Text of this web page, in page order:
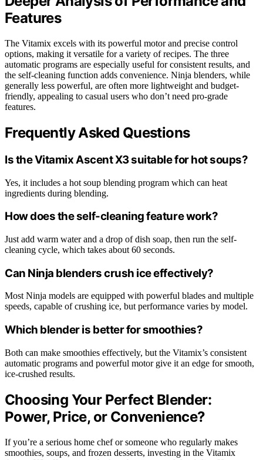
Features
The Vitamix excels with its powerful motor and precise control
options, making it versatile for a variety of recipes. The three
automatic programs are especially useful for consistent results, and
the self-cleaning function adds convenience. Ninja blenders, while
generally less powerful, are often more lightweight and budget-
friendly, appealing to casual users who don’t need pro-grade
features.
Frequently Asked Questions
Is the Vitamix Ascent X3 suitable for hot soups?
Yes, it includes a hot soup blending program which can heat
ingredients during blending.
How does the self-cleaning feature work?
Just add warm water and a drop of dish soap, then run the self-
cleaning cycle, which takes about 60 seconds.
Can Ninja blenders crush ice effectively?
Most Ninja models are equipped with powerful blades and multiple
speeds, capable of crushing ice, but performance varies by model.
Which blender is better for smoothies?
Both can make smoothies effectively, but the Vitamix’s consistent
automatic programs and powerful motor give it an edge for smooth,
ice-crushed results.
Choosing Your Perfect Blender:
Power, Price, or Convenience?
If you’re a serious home chef or someone who regularly makes
smoothies, soups, and frozen desserts, investing in the Vitamix